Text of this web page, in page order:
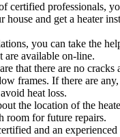
certified professionals,
house and get a heater
you can take the
are available on-line.
that there are no cracks
frames. If there are
heat loss.
the location of the
room for future repairs.
and an